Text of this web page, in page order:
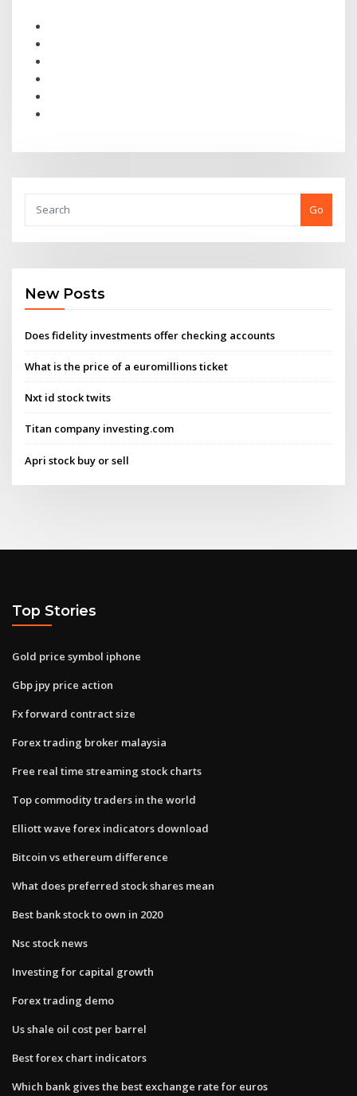
Go
New Posts
Does fidelity investments offer checking accounts
What is the price of a euromillions ticket
Nxt id stock twits
Titan company investing.com
Apri stock buy or sell
Top Stories
Gold price symbol iphone
Gbp jpy price action
Fx forward contract size
Forex trading broker malaysia
Free real time streaming stock charts
Top commodity traders in the world
Elliott wave forex indicators download
Bitcoin vs ethereum difference
What does preferred stock shares mean
Best bank stock to own in 2020
Nsc stock news
Investing for capital growth
Forex trading demo
Us shale oil cost per barrel
Best forex chart indicators
Which bank gives the best exchange rate for euros